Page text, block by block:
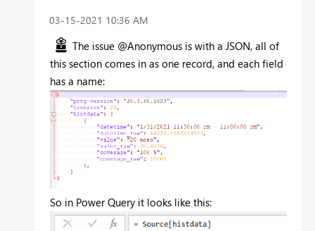
‎03-15-2021 10:36 AM
The issue @Anonymous is with a JSON, all of
this section comes in as one record, and each field
has a name:
So in Power Query it looks like this: